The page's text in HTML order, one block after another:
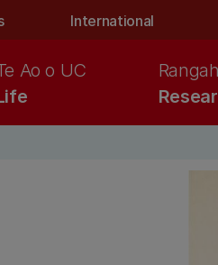
International
Ao o UC